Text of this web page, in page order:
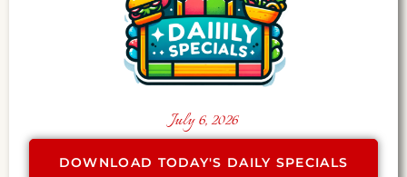
July 6, 2026
DOWNLOAD TODAY'S DAILY SPECIALS